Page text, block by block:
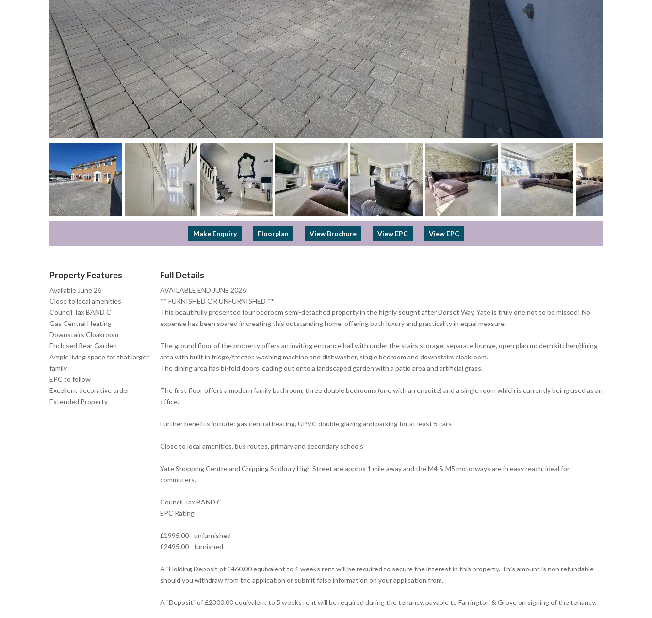
Make Enquiry Floorplan View Brochure View EPC View EPC
Property Features
Available June 26
Close to local amenities
Council Tax BAND C
Gas Central Heating
Downstairs Cloakroom
Enclosed Rear Garden
Ample living space for that larger
family
EPC to follow
Excellent decorative order
Extended Property
Full Details
AVAILABLE END JUNE 2026!
** FURNISHED OR UNFURNISHED **
This beautifully presented four bedroom semi-detached property in the highly sought after Dorset Way, Yate is truly one not to be missed! No
expense has been spared in creating this outstanding home, offering both luxury and practicality in equal measure.
The ground floor of the property offers an inviting entrance hall with under the stairs storage, separate lounge, open plan modern kitchen/dining
area with built in fridge/freezer, washing machine and dishwasher, single bedroom and downstairs cloakroom.
The dining area has bi-fold doors leading out onto a landscaped garden with a patio area and artificial grass.
The first floor offers a modern family bathroom, three double bedrooms (one with an ensuite) and a single room which is currently being used as an
office.
Further benefits include: gas central heating, UPVC double glazing and parking for at least 5 cars
Close to local amenities, bus routes, primary and secondary schools
Yate Shopping Centre and Chipping Sodbury High Street are approx 1 mile away and the M4 & M5 motorways are in easy reach, ideal for
commuters.
Council Tax BAND C
EPC Rating
£1995.00 - unfurnished
£2495.00 - furnished
A "Holding Deposit of £460.00 equivalent to 1 weeks rent will be required to secure the interest in this property. This amount is non refundable
should you withdraw from the application or submit false information on your application from.
A "Deposit" of £2300.00 equivalent to 5 weeks rent will be required during the tenancy, payable to Farrington & Grove on signing of the tenancy.